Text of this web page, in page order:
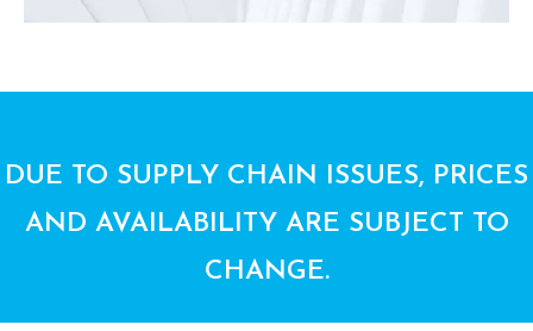
DUE TO SUPPLY CHAIN ISSUES, PRICES
AND AVAILABILITY ARE SUBJECT TO
CHANGE.